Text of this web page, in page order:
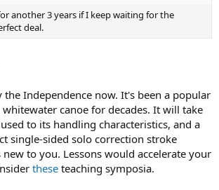
another 3 years if I keep waiting for the
deal.
the Independence now. It's been a popular
canoe for decades. It will take
to its handling characteristics, and a
single-sided solo correction stroke
to you. Lessons would accelerate your
these teaching symposia.